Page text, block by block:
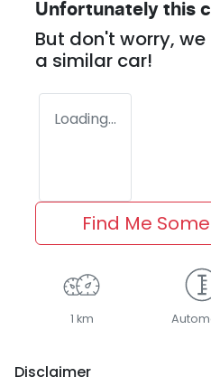
Unfortunately this
But don't worry,
a similar car!
Loading...
Find Me
1 km
Disclaimer